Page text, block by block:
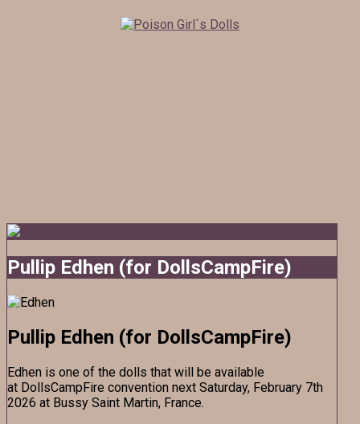
Pullip Edhen (for DollsCampFire)
Pullip Edhen (for DollsCampFire)
Edhen is one of the dolls that will be available
at DollsCampFire convention next Saturday, February 7th
2026 at Bussy Saint Martin, France.